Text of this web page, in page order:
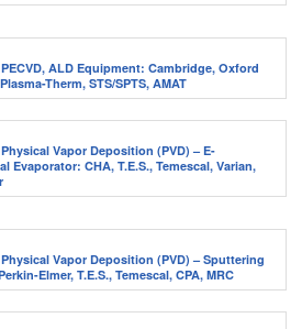
ALD Equipment: Cambridge, Oxford
Therm, STS/SPTS, AMAT
Vapor Deposition (PVD) – E-
Evaporator: CHA, T.E.S., Temescal, Varian,
Vapor Deposition (PVD) – Sputtering
Elmer, T.E.S., Temescal, CPA, MRC